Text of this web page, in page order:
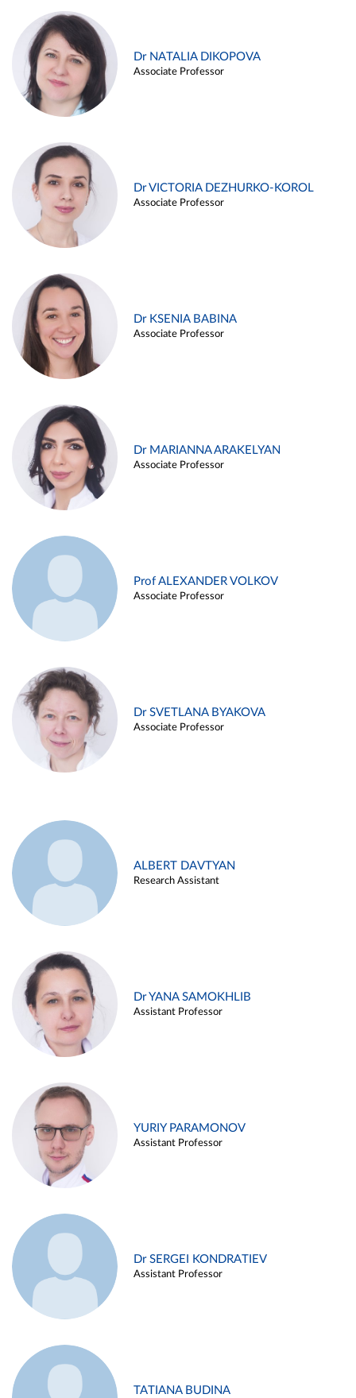
Dr NATALIA DIKOPOVA
Associate Professor
Dr VICTORIA DEZHURKO-KOROL
Associate Professor
Dr KSENIA BABINA
Associate Professor
Dr MARIANNA ARAKELYAN
Associate Professor
Prof ALEXANDER VOLKOV
Associate Professor
Dr SVETLANA BYAKOVA
Associate Professor
ALBERT DAVTYAN
Research Assistant
Dr YANA SAMOKHLIB
Assistant Professor
YURIY PARAMONOV
Assistant Professor
Dr SERGEI KONDRATIEV
Assistant Professor
TATIANA BUDINA